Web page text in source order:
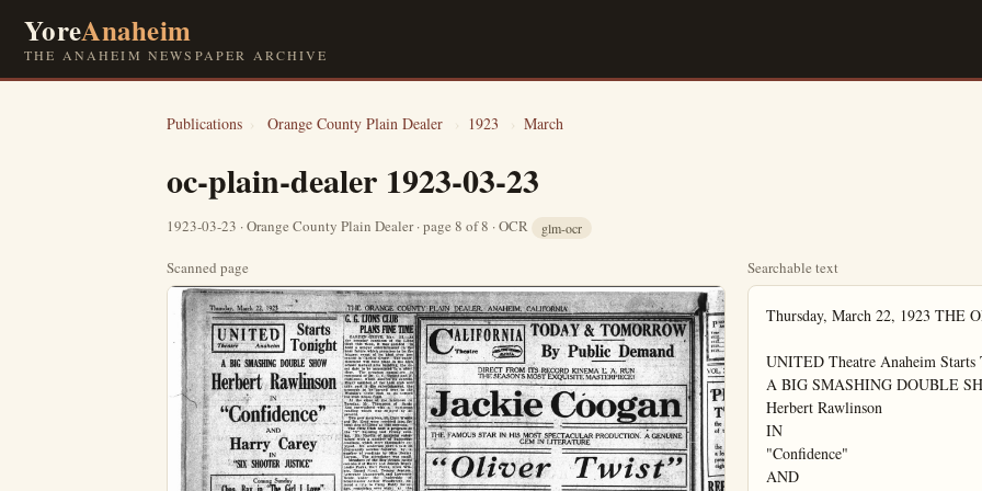
YoreAnaheim
THE ANAHEIM NEWSPAPER ARCHIVE
Publications › Orange County Plain Dealer › 1923 › March
oc-plain-dealer 1923-03-23
1923-03-23 · Orange County Plain Dealer · page 8 of 8 · OCR glm-ocr
Scanned page Searchable text
Thursday, March 22, 1923 THE ORIGINAL

UNITED Theatre Anaheim Starts Tonight
A BIG SMASHING DOUBLE SHOW
Herbert Rawlinson
IN
"Confidence"
AND
Harry Carey
IN
"SIX SHOOTER JUSTICE"

Coming Sunday
Chas. Ray in "The Girl I Love"

FRUIT SHIPMENTS
BREAKING RECORDS
Southern California's shipments of oranges and grapefruit in February amounted to 4,396 carloads, according to an official advance statement of the California Fruit Growers' Exchange, the largest total of any February since 1916.

RAWLINSON MAKES HIT IN CONFIDENCE"
That self-confidence is an all-important factor in the art of selling and that lacking is one is headed straight for the rocks of failure, is very well brought out in "Confidence," the Universal attraction starring Herbert Rawlinson at the UnitG. G. LIONEL PLANET
GARDEN GROUND the noonday lunar Club this week, hold a unique event near future which biggest event of sented in Garden attainment will take school manual act date to be a time. The proposed Dr. Gallienne, which Every member of take part in the proceeds to be Woman's Civic the club house for At the close Tuesday, Mr. Tracy entertained reading which present.
Two new members and Dr. Kerr were local den of Lionel The Civic Club the "Y" building. Mr. Harding trained with a nu readings, which was joyed. Mr. Ander Community service number of reading Larson. The attentions of the composed of Harry Leslie Parks, Earnner, Russel Stout Lawrence Manspere Keele, under the Scoutmaster Arthur Joyed a trip to day, remaining on Woodworth cabins Sunday at 5 p.m. balling and a blit out were features Jentges and C. B. led the boys funion. Everyone fine time. Other Boy Scout troop to a similar trip Mrs. E. M. Doz a delightful birthday play afternoon seventh birthday son. Leslie and announcement of With pink and combination she

FRUIT SHIPMENTS
BREAKING RECORDS

Southern California's shipments of oranges and grapefruit in February amounted to 4,296 carloads, according to an official advance statement of the California Fruit Growers' Exchange, the largest total of any February since 1916, when 4,526 cars were shipped. Northern California's total of 70, while small, was the largest on record. The shipments of Florida and Porto Rico also are either records or nearly so.

According to the crop re-estimate as of March 1, the total supply of naval oranges to move as of that date from California is 10,607 carloads of 400 boxes each.

Added to this are approximately 1500 cars of seedlings, sweets, St. Michael's and miscellaneous oranges bringing the total to 12,107 carloads of California oranges to be shipped exclusive of Valencias. If all of this fruit is shipped in March and April, the average daily shipments will approximate 233 cars of these varieties.

For the six months from Sept. 1 to March 1, Southern California shipped 11,351 cars of oranges and grapefruit, also a record except for the previous fiscal year when in the same period 11,592 cars were shipped.

Florida's figures on both oranges and grapefruit were far ahead of those of any previous fiscal year in the same period. On oranges they amounted to 17,787 and on grapefruit 10,472. Porto Rico's orange and grapefruit shipments combined slightly passed those of the record year of 1918, amounting this year to 2,183.

Total shipments from all sources of supply mentioned were 11,181 for February and 46,794 carloads for the six months, by far the best showing ever made.

FREE PICTURES of a selected character FREE at I. O. O. F. Hall tonight.

RAWLINSON MAKES HIT IN CONFIDENCE"

That self-confidence is an all-important factor in the art of selling and that lacking is one headed straight for the rocks of failure, it very well brought out in "Confidence," the Universal attraction starring Herbert Rawlinson at the United theater.

The principal character is a happy-go-lucky travelling salesman with a magnetic personality, who, after having been fired, realizes that he didn't knock what he had been missing all the time he had been hopping railroad trains and tumbling out of berths. He arrives in a small town just in time to tip in the bud a plot to swindle all the simple townpeople out of their savings and as a reward for his admirable and heroic action, the daughter of the towns wealthiest man marries him.

"Confidence" is one of those very rare stories that mixes business with pleasure and gets away with it.

STATE SCHOOL FUND FOR SIX MONTHS

Orange county will receive in state school funds apportioned to it the six months ending June 30 $72,085.28 for high schools and $38,765 for grammar schools.

Anaheim received $10,185.92 for high schools and $5,675 for grammar schools; Fullerton, $17,779.68 and $4,425; Santa Ana, $25,000 and $12,020; Placentia, $2,405 for grammar schools; Garden Grove, $1,618.88 for high schools and $1,960 for grammar schools.

A. C. OF C. DINNER MARCH 28.

At the next monthly meeting of the Associated Chambers of Commerce, to be held at St. Ann's Inn March 28, next Wednesday, officers will be elected for the ensuing year. Plates will not be reserved unless ordered, and they must be ordered not later than five p.m. on Monday.

Mrs. E. M. Doz a delightful birthday play afternoon in seventh birthday son. Leslie and announcement of With pink and combination she were decorated wions, and two cakes decorated and candles, ma piece.

Out of door gg after which deli were served.

Those present wald Schnitzer, CH mond Rogers, John Harkness, M Lessile and Bobb W. Dungan, Mrs and Miss Anderson Mr. and Mrs Long Beach visit Mf. and Mrs. J. Sunday.

W. M. Morrill in Los Angeles V Miss Lova Holt end with friends

The Queen Es the home of Mrs Tuesday evening monthly meeting per was served lowed by a show and social time.

Miss Leta Hay form a major o underwent at the Saturday.

The chamber meet at the Garde Monday, March members are requ as there are many importance to th taken up at this George and An Niles attended th at Sycamore Grow Saturday.

WE ARE NOW SHOWING ON OUR FLOOR 34

Library Table

In the Newest Shapes, Styles and F $8.50 to $75.0

OUR FLOOR 34

Library Table
In the Newest Shapes, Styles and F
$8.50 to $75.0
We are showing in our West Window
the finer numbers

Out of the eighteen complete three-piece
stuffed suites we show, you will surely
one that will fit your purse and living

STROUP-BARNES
FURNITURE COMPANY

Opposite New City Hall
Orange County's Finest Furniture Store

G. G. LIONS CLUB
PLANS FINE TIME

GARDEN GROVE, Mar., 23.—At the noonday luncheon of the Lions Club this week, it was decided to hold a unique entertainment in the near future which promises to be the biggest event of its kind ever presented in Garden Grove. The entertainment will take place in the high school manual arts building, the exact date to be announced in a short time. The program committee is composed of Dr. C. C. Violett and P. Gallienne, which assures its success. Every member of the Lion club will take part in the entertainment, the proceeds to be turned over to the Woman's Civic club to go toward the club house fund.

At the close of the luncheon on Tuesday, Mr. Thompson of Santa Ana entertained with a humorous reading which was enjoyed by all present.

Two new members, St. Clair Woods and Dr. Kerr were received into the local den of Lions at this meeting.

The Civic Club held a program at the "Y" building last Friday evening. Mr. Hardin of Anaheim entertained with a number of humorous readings, which were thoroughly enjoyed. Mr. Anderson gave a talk on Community service followed by a number of readings by Miss Norma Larson. The attendance was small.

Members of the Boy